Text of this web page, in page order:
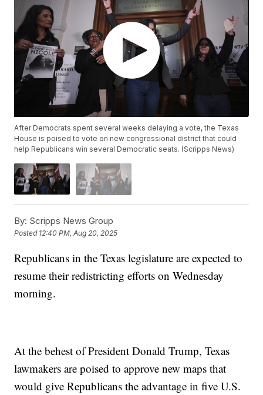
After Democrats spent several weeks delaying a vote, the Texas
House is poised to vote on new congressional district that could
help Republicans win several Democratic seats. (Scripps News)
By: Scripps News Group
Posted 12:40 PM, Aug 20, 2025
Republicans in the Texas legislature are expected to
resume their redistricting efforts on Wednesday
morning.
At the behest of President Donald Trump, Texas
lawmakers are poised to approve new maps that
would give Republicans the advantage in five U.S.